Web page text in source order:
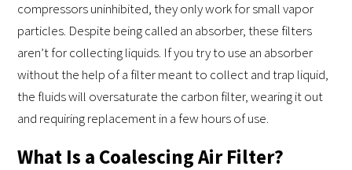
compressors uninhibited, they only work for small vapor
particles. Despite being called an absorber, these filters
aren’t for collecting liquids. If you try to use an absorber
without the help of a filter meant to collect and trap liquid,
the fluids will oversaturate the carbon filter, wearing it out
and requiring replacement in a few hours of use.
What Is a Coalescing Air Filter?